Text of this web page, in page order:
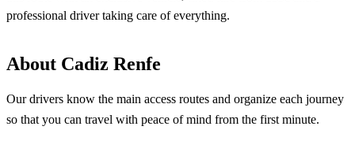
professional driver taking care of everything.
About Cadiz Renfe
Our drivers know the main access routes and organize each journey
so that you can travel with peace of mind from the first minute.